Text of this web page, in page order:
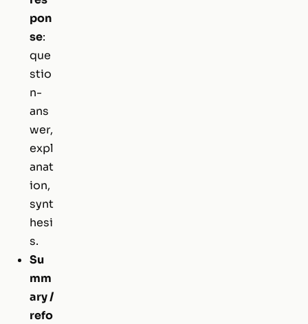
pon
se:
que
stio
n-
ans
wer,
expl
anat
ion,
synt
hesi
s.
Su
mm
ary /
refo